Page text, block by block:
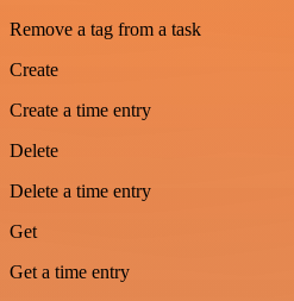
Remove a tag from a task
Create
Create a time entry
Delete
Delete a time entry
Get
Get a time entry